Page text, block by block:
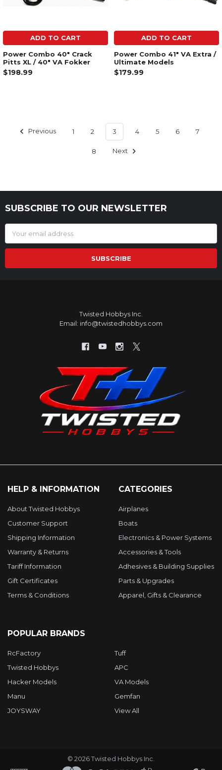
ADD TO CART
Power Combo 40" Crack
Pitts XL / 40" VA Fokker
$198.99
ADD TO CART
Power Combo 41" VA Extra /
Ultimate Models
$179.99
Previous 1 2 3 4 5 6 7
8 Next
Footer
SUBSCRIBE TO OUR NEWSLETTER
Address
Twisted Hobbys Inc.
Email: info@twistedhobbys.com
HELP & INFORMATION
About Twisted Hobbys
Customer Support
Shipping Information
Warranty & Returns
Tariff Information
Gift Certificates
Terms & Conditions
CATEGORIES
Airplanes
Boats
Electronics & Power Systems
Accessories & Tools
Adhesives & Building Supplies
Parts & Upgrades
Apparel, Gifts & Clearance
POPULAR BRANDS
RcFactory
Twisted Hobbys
Hacker Models
Manu
JOYSWAY
Tuff
APC
VA Models
Gemfan
View All
© 2026Twisted Hobbys Inc.